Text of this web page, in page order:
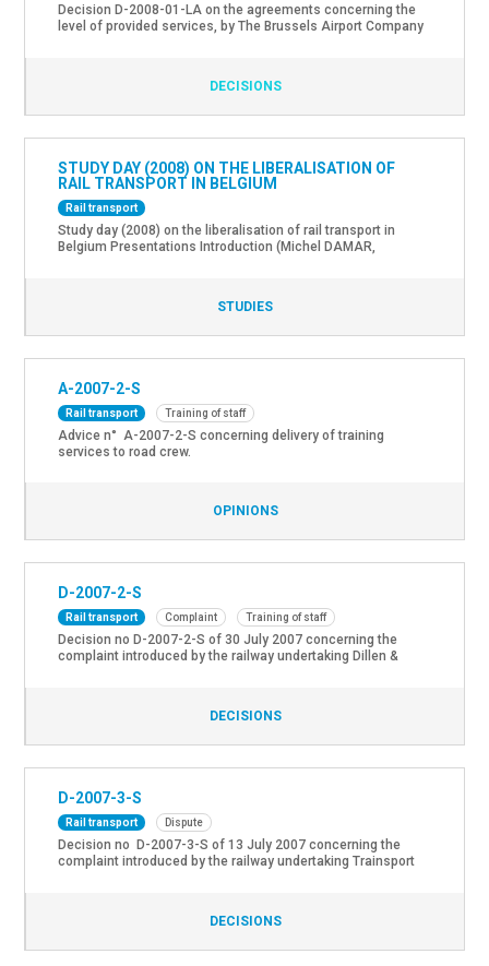
Decision D-2008-01-LA on the agreements concerning the
level of provided services, by The Brussels Airport Company
DECISIONS
STUDY DAY (2008) ON THE LIBERALISATION OF
RAIL TRANSPORT IN BELGIUM
Rail transport
Study day (2008) on the liberalisation of rail transport in
Belgium Presentations Introduction (Michel DAMAR,
Interoperability” Unit, DG Energy and Transport, EU
STUDIES
A-2007-2-S
Rail transport Training of staff
Advice n° A-2007-2-S concerning delivery of training
services to road crew.
OPINIONS
D-2007-2-S
Rail transport Complaint Training of staff
Decision no D-2007-2-S of 30 July 2007 concerning the
complaint introduced by the railway undertaking Dillen &
in the context of the certification of […]
DECISIONS
D-2007-3-S
Rail transport Dispute
Decision no D-2007-3-S of 13 July 2007 concerning the
complaint introduced by the railway undertaking Trainsport
DECISIONS